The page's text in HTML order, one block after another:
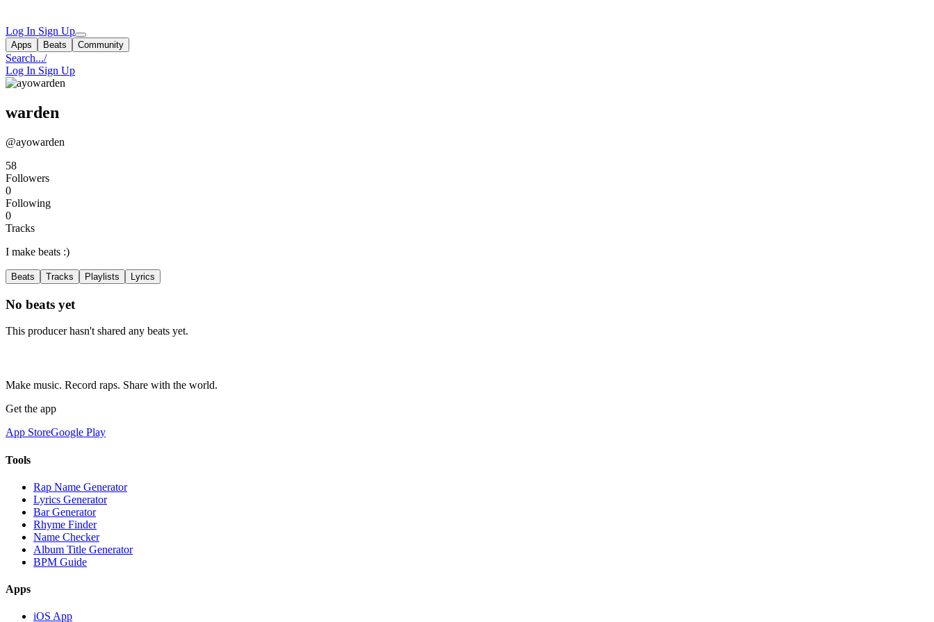
Log In Sign Up
Apps Beats Community
Search.../
Log In Sign Up
warden
@ayowarden
58
Followers
0
Following
0
Tracks
I make beats :)
Beats Tracks Playlists Lyrics
No beats yet
This producer hasn't shared any beats yet.
Make music. Record raps. Share with the world.
Get the app
App StoreGoogle Play
Tools
Rap Name Generator
Lyrics Generator
Bar Generator
Rhyme Finder
Name Checker
Album Title Generator
BPM Guide
Apps
iOS App